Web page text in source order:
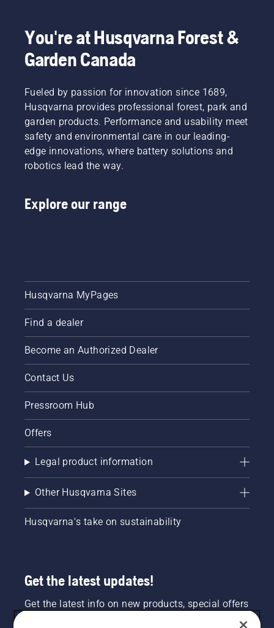
You're at Husqvarna Forest &
Garden Canada
Fueled by passion for innovation since 1689,
Husqvarna provides professional forest, park and
garden products. Performance and usability meet
safety and environmental care in our leading-
edge innovations, where battery solutions and
robotics lead the way.
Explore our range
Husqvarna MyPages
Find a dealer
Become an Authorized Dealer
Contact Us
Pressroom Hub
Offers
Legal product information
Other Husqvarna Sites
Husqvarna's take on sustainability
Get the latest updates!
Get the latest info on new products, special offers